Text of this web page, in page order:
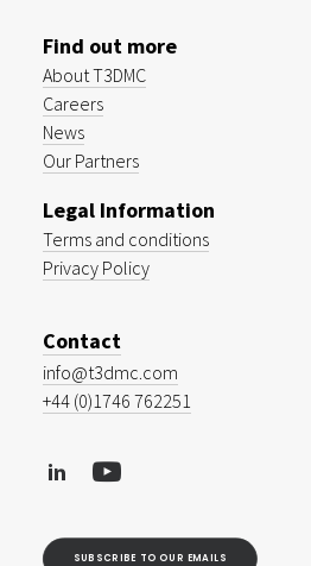
Find out more
About T3DMC
Careers
News
Our Partners
Legal Information
Terms and conditions
Privacy Policy
Contact
info@t3dmc.com
+44 (0)1746 762251
SUBSCRIBE TO OUR EMAILS